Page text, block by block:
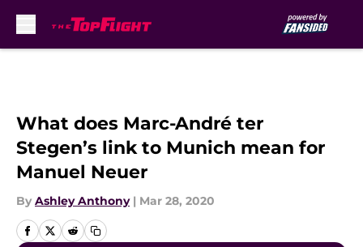
What does Marc-André ter
Stegen’s link to Munich mean for
Manuel Neuer
By Ashley Anthony | Mar 28, 2020